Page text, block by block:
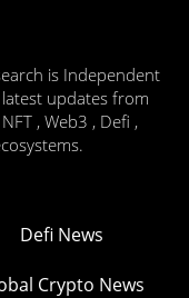
is Independent
updates from
, Web3 , Defi ,
Defi News
Crypto News